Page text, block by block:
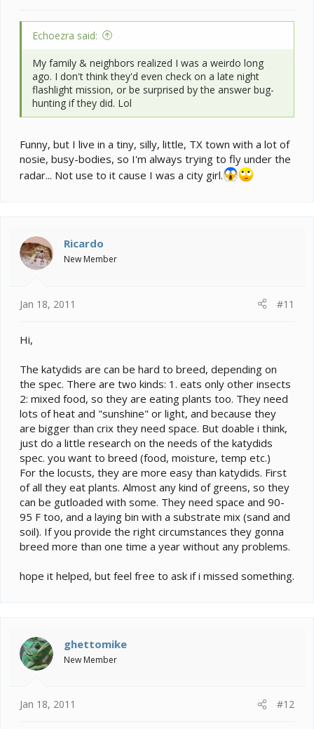
Echoezra said:
My family & neighbors realized I was a weirdo long
ago. I don't think they'd even check on a late night
flashlight mission, or be surprised by the answer bug-
hunting if they did. Lol
Funny, but I live in a tiny, silly, little, TX town with a lot of
nosie, busy-bodies, so I'm always trying to fly under the
radar... Not use to it cause I was a city girl.
Ricardo
New Member
Jan 18, 2011 #11
Hi,
The katydids are can be hard to breed, depending on
the spec. There are two kinds: 1. eats only other insects
2: mixed food, so they are eating plants too. They need
lots of heat and "sunshine" or light, and because they
are bigger than crix they need space. But doable i think,
just do a little research on the needs of the katydids
spec. you want to breed (food, moisture, temp etc.)
For the locusts, they are more easy than katydids. First
of all they eat plants. Almost any kind of greens, so they
can be gutloaded with some. They need space and 90-
95 F too, and a laying bin with a substrate mix (sand and
soil). If you provide the right circumstances they gonna
breed more than one time a year without any problems.
hope it helped, but feel free to ask if i missed something.
ghettomike
New Member
Jan 18, 2011 #12